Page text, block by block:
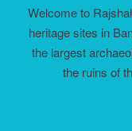
Welcome to
heritage sites in
the largest
the ruins of